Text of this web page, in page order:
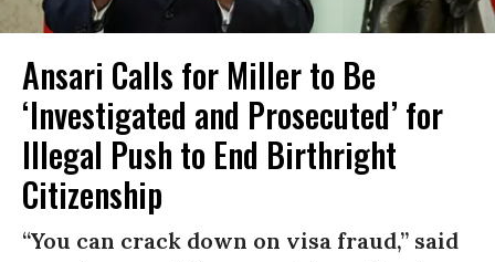
Ansari Calls for Miller to Be
‘Investigated and Prosecuted’ for
Illegal Push to End Birthright
Citizenship
“You can crack down on visa fraud,” said